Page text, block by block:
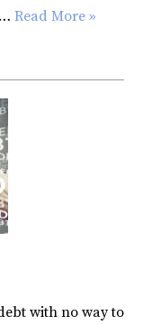
Read More »
with no way to